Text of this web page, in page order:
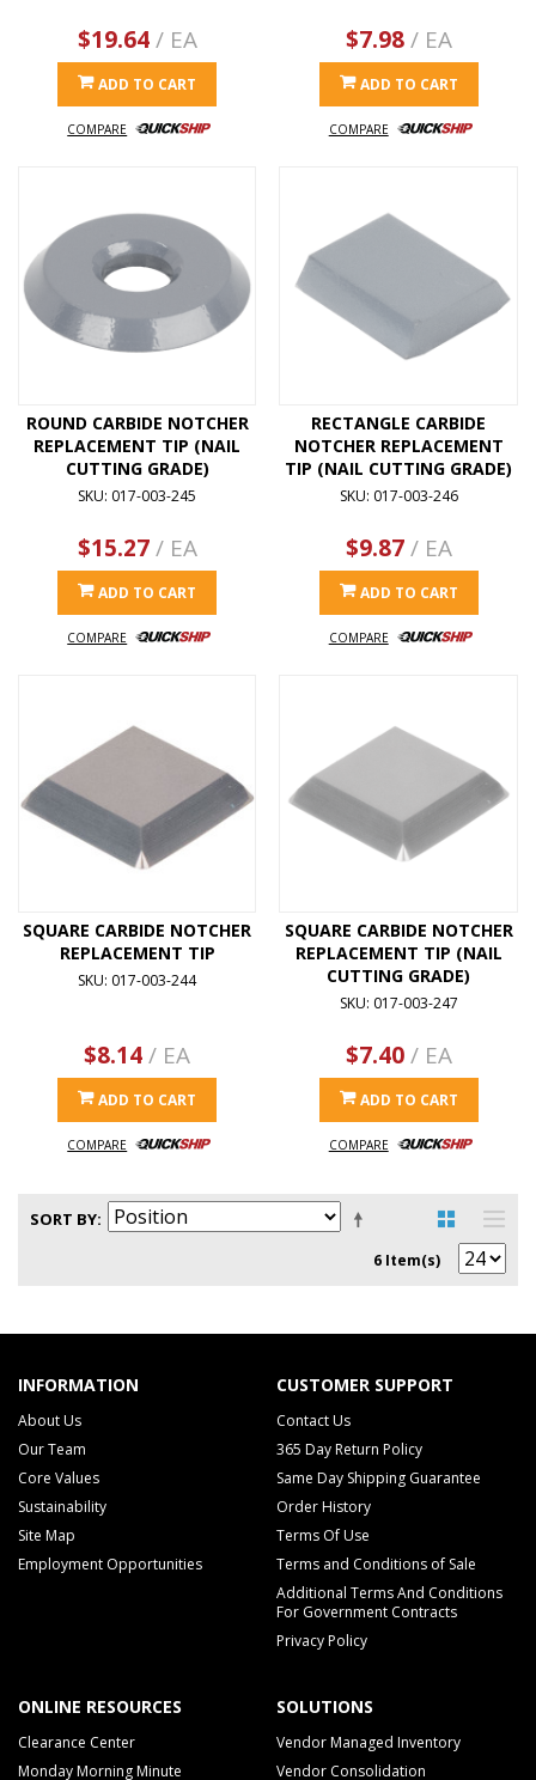
$19.64/ EA
ADD TO CART
COMPARE
$7.98/ EA
ADD TO CART
COMPARE
ROUND CARBIDE NOTCHER
REPLACEMENT TIP (NAIL
CUTTING GRADE)
SKU: 017-003-245
$15.27/ EA
ADD TO CART
COMPARE
RECTANGLE CARBIDE
NOTCHER REPLACEMENT
TIP (NAIL CUTTING GRADE)
SKU: 017-003-246
$9.87/ EA
ADD TO CART
COMPARE
SQUARE CARBIDE NOTCHER
REPLACEMENT TIP
SKU: 017-003-244
$8.14/ EA
ADD TO CART
COMPARE
SQUARE CARBIDE NOTCHER
REPLACEMENT TIP (NAIL
CUTTING GRADE)
SKU: 017-003-247
$7.40/ EA
ADD TO CART
COMPARE
SORT BY
6 Item(s)
INFORMATION
About Us
Our Team
Core Values
Sustainability
Site Map
Employment Opportunities
CUSTOMER SUPPORT
Contact Us
365 Day Return Policy
Same Day Shipping Guarantee
Order History
Terms Of Use
Terms and Conditions of Sale
Additional Terms And Conditions
For Government Contracts
Privacy Policy
ONLINE RESOURCES
Clearance Center
Monday Morning Minute
SOLUTIONS
Vendor Managed Inventory
Vendor Consolidation